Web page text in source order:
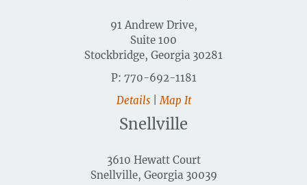
91 Andrew Drive,
Suite 100
Stockbridge, Georgia 30281
P: 770-692-1181
Details
|Map It
Snellville
3610 Hewatt Court
Snellville, Georgia 30039